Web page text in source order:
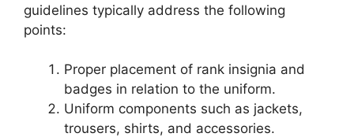
guidelines typically address the following
points:
Proper placement of rank insignia and
badges in relation to the uniform.
Uniform components such as jackets,
trousers, shirts, and accessories.